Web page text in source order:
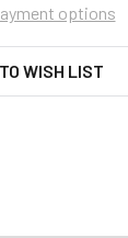
options
WISH LIST